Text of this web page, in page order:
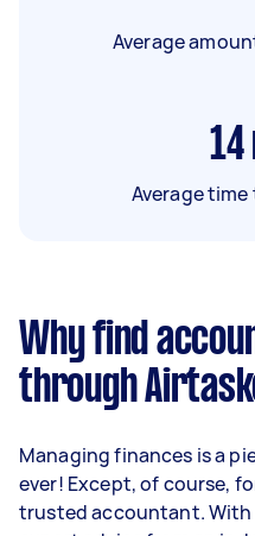
Average
14
Average
Why find
through
Managing finances is a
ever! Except, of course,
trusted accountant. With